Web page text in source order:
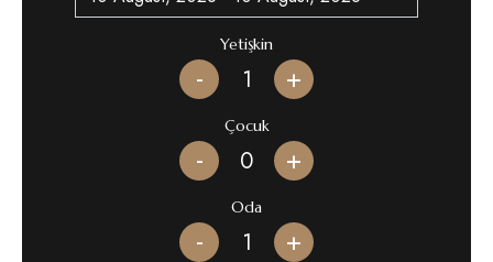
Yetişkin
- +
Çocuk
- +
Oda
- +